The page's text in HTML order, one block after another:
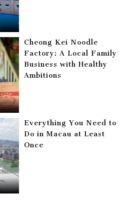
Cheong Kei Noodle
Factory: A Local Family
Business with Healthy
Ambitions
Everything You Need to
Do in Macau at Least
Once